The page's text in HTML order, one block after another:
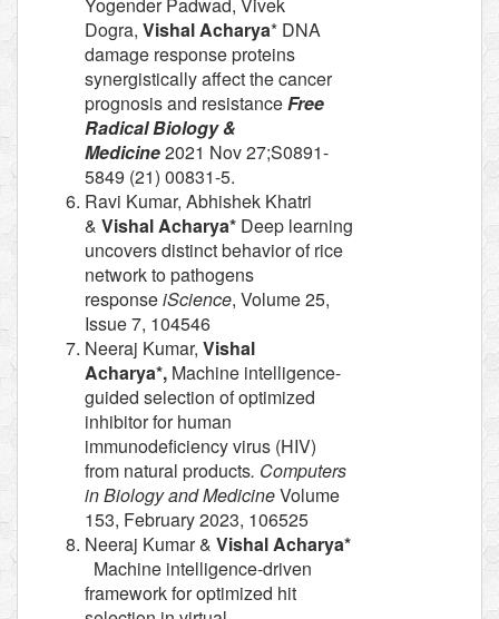
Dogra, Vishal Acharya* DNA
damage response proteins
synergistically affect the cancer
prognosis and resistanceFree
Radical Biology &
Medicine2021 Nov 27;S0891-
5849 (21) 00831-5.
Ravi Kumar, Abhishek Khatri
& Vishal Acharya* Deep learning
uncovers distinct behavior of rice
network to pathogens
responseiScience, Volume 25,
Issue 7, 104546
Neeraj Kumar, Vishal
Acharya*, Machine intelligence-
guided selection of optimized
inhibitor for human
immunodeficiency virus (HIV)
from natural products. Computers
in Biology and MedicineVolume
153, February 2023, 106525
Neeraj Kumar & Vishal Acharya*
Machine intelligence-driven
framework for optimized hit